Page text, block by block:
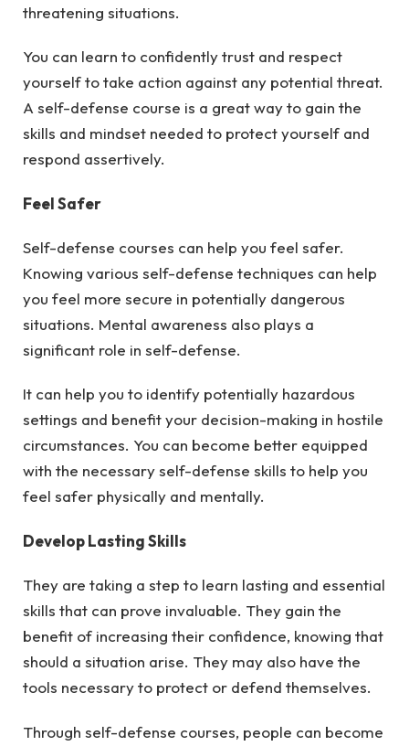
threatening situations.
You can learn to confidently trust and respect
yourself to take action against any potential threat.
A self-defense course is a great way to gain the
skills and mindset needed to protect yourself and
respond assertively.
Feel Safer
Self-defense courses can help you feel safer.
Knowing various self-defense techniques can help
you feel more secure in potentially dangerous
situations. Mental awareness also plays a
significant role in self-defense.
It can help you to identify potentially hazardous
settings and benefit your decision-making in hostile
circumstances. You can become better equipped
with the necessary self-defense skills to help you
feel safer physically and mentally.
Develop Lasting Skills
They are taking a step to learn lasting and essential
skills that can prove invaluable. They gain the
benefit of increasing their confidence, knowing that
should a situation arise. They may also have the
tools necessary to protect or defend themselves.
Through self-defense courses, people can become